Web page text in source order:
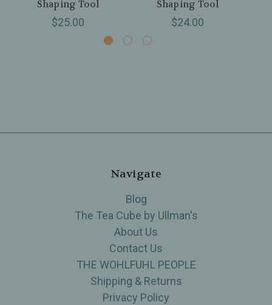
Shaping Tool
$25.00
Shaping Tool
$24.00
Navigate
Blog
The Tea Cube by Ullman's
About Us
Contact Us
THE WOHLFUHL PEOPLE
Shipping & Returns
Privacy Policy